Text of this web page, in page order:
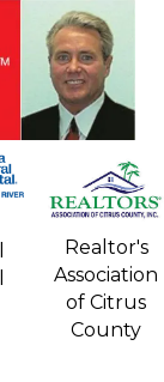
Realtor's
Association
of Citrus
County